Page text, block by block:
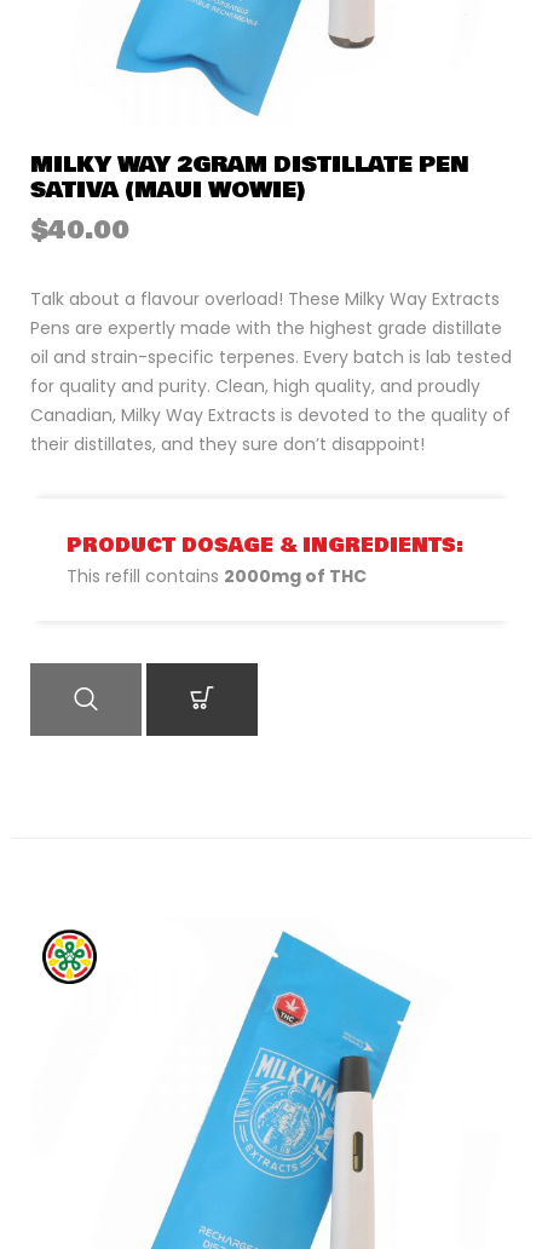
MILKY WAY 2GRAM DISTILLATE PEN
SATIVA (MAUI WOWIE)
$40.00
Talk about a flavour overload! These Milky Way Extracts
Pens are expertly made with the highest grade distillate
oil and strain-specific terpenes. Every batch is lab tested
for quality and purity. Clean, high quality, and proudly
Canadian, Milky Way Extracts is devoted to the quality of
their distillates, and they sure don’t disappoint!
PRODUCT DOSAGE & INGREDIENTS:
This refill contains 2000mg of THC